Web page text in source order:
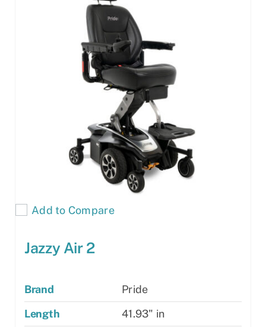
The
options
may
be
chosen
on
the
product
page
Add to Compare
Jazzy Air 2
Brand
Pride
Length
41.93" in